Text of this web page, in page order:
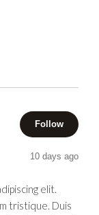
Follow
10 days ago
elit.
tristique. Duis